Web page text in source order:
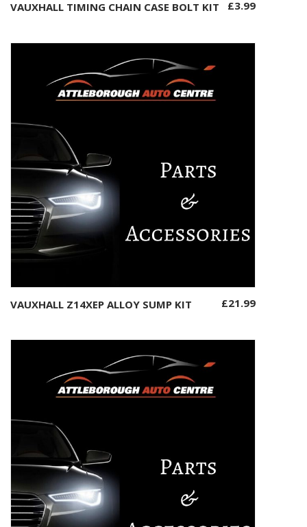
Add to basket
VAUXHALL TIMING CHAIN CASE BOLT KIT £3.99
Add to basket
VAUXHALL Z14XEP ALLOY SUMP KIT £21.99